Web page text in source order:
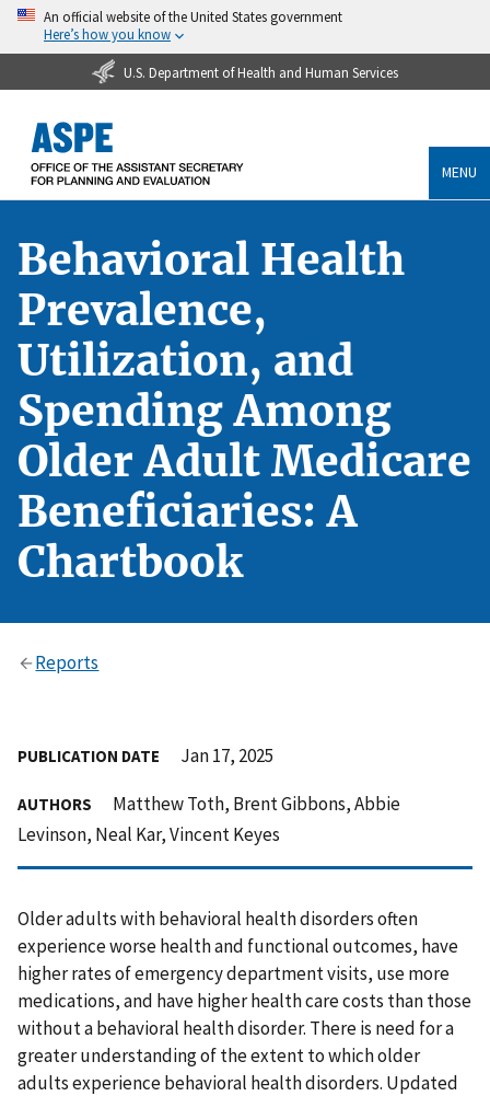
An official website of the United States government
Here’s how you know
U.S. Department of Health and Human Services
MENU
Behavioral Health
Prevalence,
Utilization, and
Spending Among
Older Adult Medicare
Beneficiaries: A
Chartbook
Reports
PUBLICATION DATE Jan 17, 2025
AUTHORS
Matthew Toth, Brent Gibbons, Abbie
Levinson, Neal Kar, Vincent Keyes
Older adults with behavioral health disorders often
experience worse health and functional outcomes, have
higher rates of emergency department visits, use more
medications, and have higher health care costs than those
without a behavioral health disorder. There is need for a
greater understanding of the extent to which older
adults experience behavioral health disorders. Updated